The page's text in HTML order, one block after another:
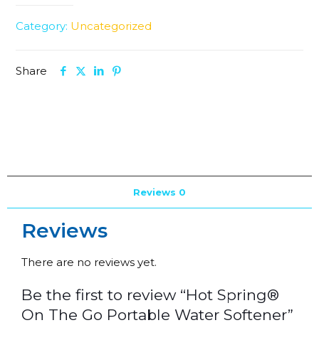
Category: Uncategorized
Share
Reviews 0
Reviews
There are no reviews yet.
Be the first to review “Hot Spring®
On The Go Portable Water Softener”